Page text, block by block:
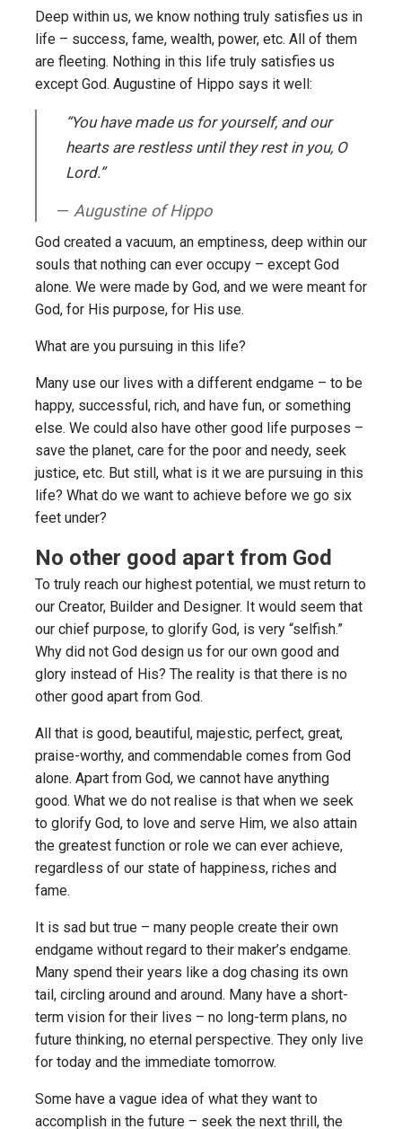
Deep within us, we know nothing truly satisfies us in
life – success, fame, wealth, power, etc. All of them
are fleeting. Nothing in this life truly satisfies us
except God. Augustine of Hippo says it well:
“You have made us for yourself, and our
hearts are restless until they rest in you, O
Lord.”
Augustine of Hippo
God created a vacuum, an emptiness, deep within our
souls that nothing can ever occupy – except God
alone. We were made by God, and we were meant for
God, for His purpose, for His use.
What are you pursuing in this life?
Many use our lives with a different endgame – to be
happy, successful, rich, and have fun, or something
else. We could also have other good life purposes –
save the planet, care for the poor and needy, seek
justice, etc. But still, what is it we are pursuing in this
life? What do we want to achieve before we go six
feet under?
No other good apart from God
To truly reach our highest potential, we must return to
our Creator, Builder and Designer. It would seem that
our chief purpose, to glorify God, is very “selfish.”
Why did not God design us for our own good and
glory instead of His? The reality is that there is no
other good apart from God.
All that is good, beautiful, majestic, perfect, great,
praise-worthy, and commendable comes from God
alone. Apart from God, we cannot have anything
good. What we do not realise is that when we seek
to glorify God, to love and serve Him, we also attain
the greatest function or role we can ever achieve,
regardless of our state of happiness, riches and
fame.
It is sad but true – many people create their own
endgame without regard to their maker’s endgame.
Many spend their years like a dog chasing its own
tail, circling around and around. Many have a short-
term vision for their lives – no long-term plans, no
future thinking, no eternal perspective. They only live
for today and the immediate tomorrow.
Some have a vague idea of what they want to
accomplish in the future – seek the next thrill, the